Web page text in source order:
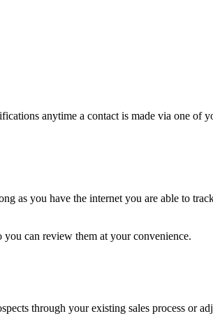
anytime a contact is made via one of
as you have the internet you are able to
can review them at your convenience.
through your existing sales process or